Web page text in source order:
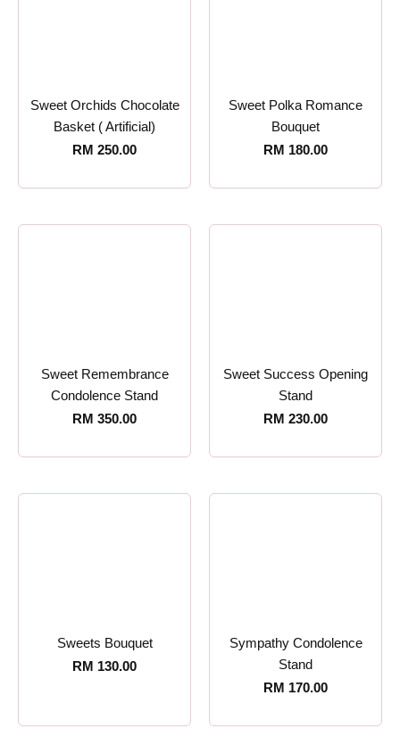
Sweet Orchids Chocolate
Basket ( Artificial)
RM 250.00
Sweet Polka Romance
Bouquet
RM 180.00
Sweet Remembrance
Condolence Stand
RM 350.00
Sweet Success Opening
Stand
RM 230.00
Sweets Bouquet
RM 130.00
Sympathy Condolence
Stand
RM 170.00